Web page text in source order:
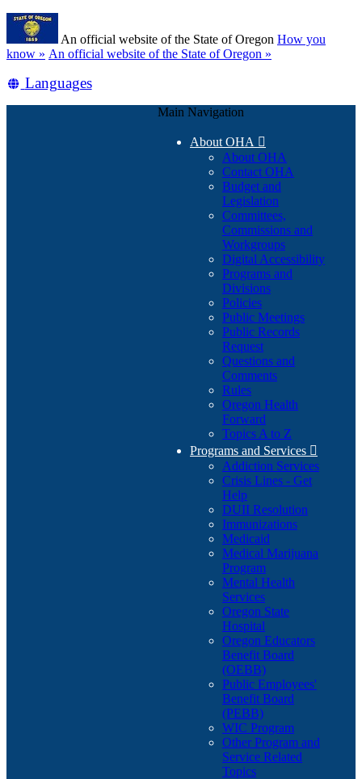
Skip
main
content
An official website of the State of Oregon How you
know » (how
identify
An official website of the State of Oregon »
Translate
Languages
Main Navigation
About OHA 
About OHA
Contact OHA
Budget and
Legislation
Committees,
Commissions and
Workgroups
Digital Accessibility
Programs and
Divisions
Policies
Public Meetings
Public Records
Request
Questions and
Comments
Rules
Oregon Health
Forward
Topics A to Z
Programs and Services 
Addiction Services
Crisis Lines - Get
Help
DUII Resolution
Immunizations
Medicaid
Medical Marijuana
Program
Mental Health
Services
Oregon State
Hospital
Oregon Educators
Benefit Board
(OEBB)
Public Employees'
Benefit Board
(PEBB)
WIC Program
Other Program and
Service Related
Topics